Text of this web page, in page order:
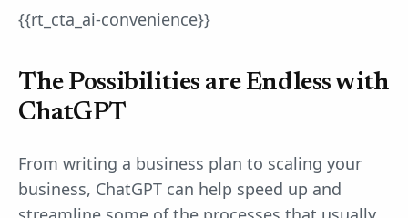
{{rt_cta_ai-convenience}}
The Possibilities are Endless with
ChatGPT
From writing a business plan to scaling your
business, ChatGPT can help speed up and